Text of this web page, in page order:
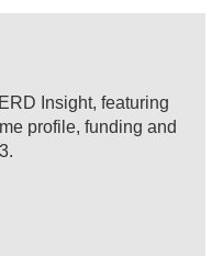
Insight, featuring
profile, funding and